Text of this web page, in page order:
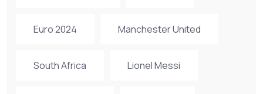
Euro 2024 Manchester United
South Africa Lionel Messi